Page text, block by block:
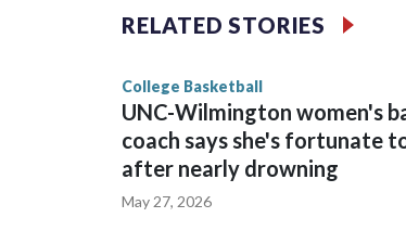
The Commodores are expected to
game and was Southeastern
RELATED STORIES
College Basketball
UNC-Wilmington women's
coach says she's fortunate
after nearly drowning
May 27, 2026